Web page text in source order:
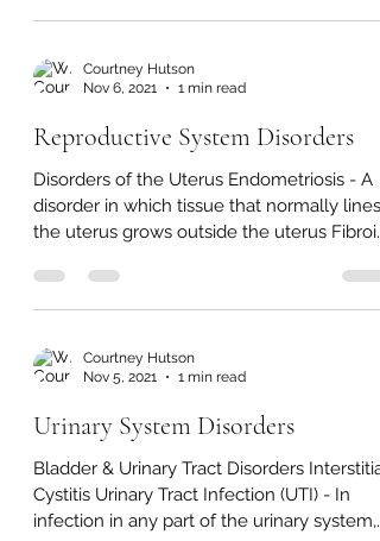
red bloods cells, also known as Lack of
Blood Aneurysm -...
Courtney Hutson
Nov 6, 2021
1 min read
Reproductive System Disorders
Disorders of the Uterus Endometriosis - A
the uterus grows outside the uterus Fibroid
Tumors...
Courtney Hutson
Nov 5, 2021
1 min read
Urinary System Disorders